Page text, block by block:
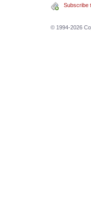
Subscribe
© 1994-2026